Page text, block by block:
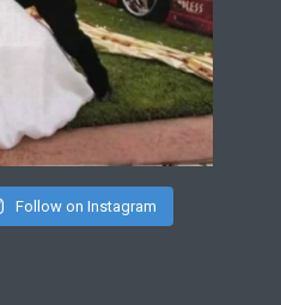
Follow on Instagram